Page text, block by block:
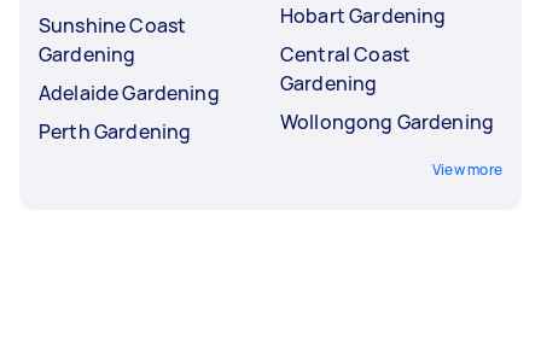
Sunshine Coast
Gardening
Adelaide Gardening
Perth Gardening
Hobart Gardening
Central Coast
Gardening
Wollongong Gardening
View more